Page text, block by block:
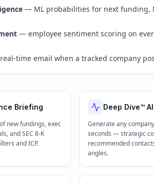
— ML probabilities for next funding,
— employee sentiment scoring on
time email when a tracked company
Briefing
new fundings, exec
and SEC 8-K
and ICP.
Deep Dive™
Generate any
seconds — strategic
recommended
angles.